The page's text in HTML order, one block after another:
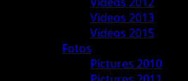
Videos 2013
Videos 2015
Fotos
Pictures 2010